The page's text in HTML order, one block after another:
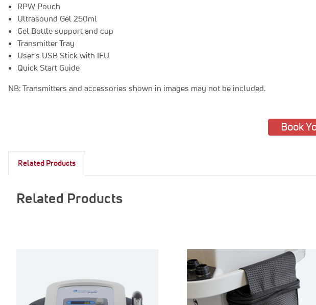
RPW Pouch
Ultrasound Gel 250ml
Gel Bottle support and cup
Transmitter Tray
User's USB Stick with IFU
Quick Start Guide
NB: Transmitters and accessories shown in images may not be included.
Book
Related Products
Related Products